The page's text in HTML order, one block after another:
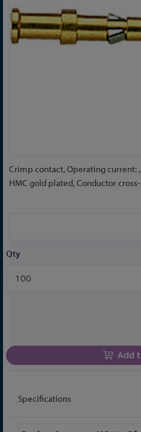
gallery
Skip
to
images
Crimp contact, Operating current:
HMC gold plated, Conductor
Qty
Add
Specifications